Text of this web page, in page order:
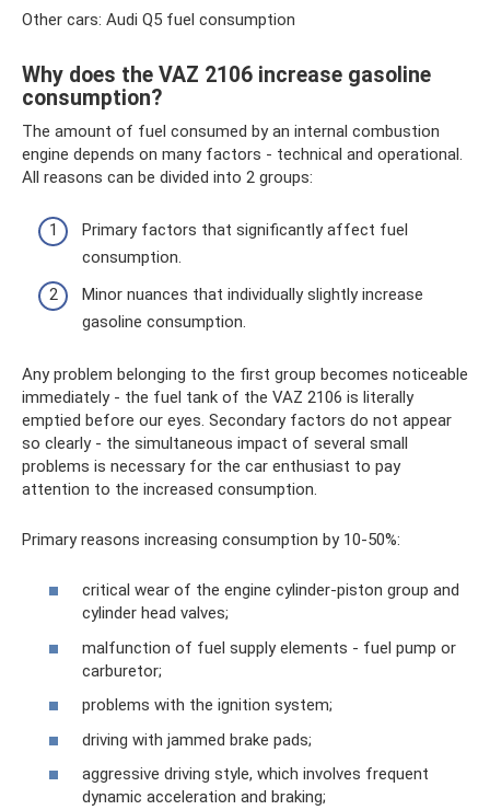
Other cars: Audi Q5 fuel consumption
Why does the VAZ 2106 increase gasoline
consumption?
The amount of fuel consumed by an internal combustion
engine depends on many factors - technical and operational.
All reasons can be divided into 2 groups:
Primary factors that significantly affect fuel
consumption.
Minor nuances that individually slightly increase
gasoline consumption.
Any problem belonging to the first group becomes noticeable
immediately - the fuel tank of the VAZ 2106 is literally
emptied before our eyes. Secondary factors do not appear
so clearly - the simultaneous impact of several small
problems is necessary for the car enthusiast to pay
attention to the increased consumption.
Primary reasons increasing consumption by 10-50%:
critical wear of the engine cylinder-piston group and
cylinder head valves;
malfunction of fuel supply elements - fuel pump or
carburetor;
problems with the ignition system;
driving with jammed brake pads;
aggressive driving style, which involves frequent
dynamic acceleration and braking;